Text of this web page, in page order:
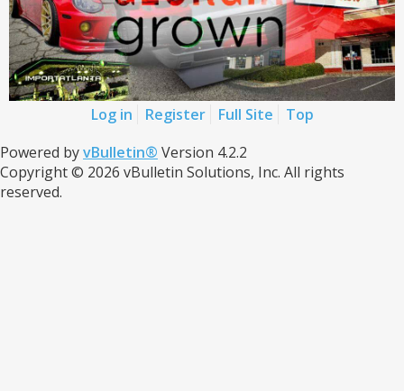
Log in Register Full Site
Top
Powered byvBulletin® Version 4.2.2
Copyright © 2026 vBulletin Solutions, Inc. All rights
reserved.